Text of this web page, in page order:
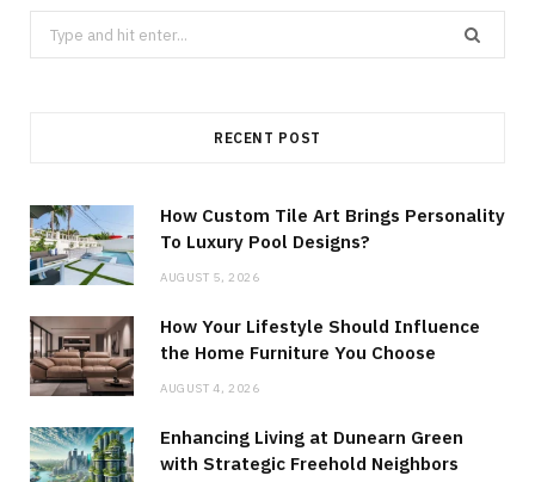
Search
for:
RECENT POST
How Custom Tile Art Brings Personality
To Luxury Pool Designs?
AUGUST 5, 2026
How Your Lifestyle Should Influence
the Home Furniture You Choose
AUGUST 4, 2026
Enhancing Living at Dunearn Green
with Strategic Freehold Neighbors